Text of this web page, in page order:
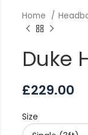
Home
Duke
£229.00
Size